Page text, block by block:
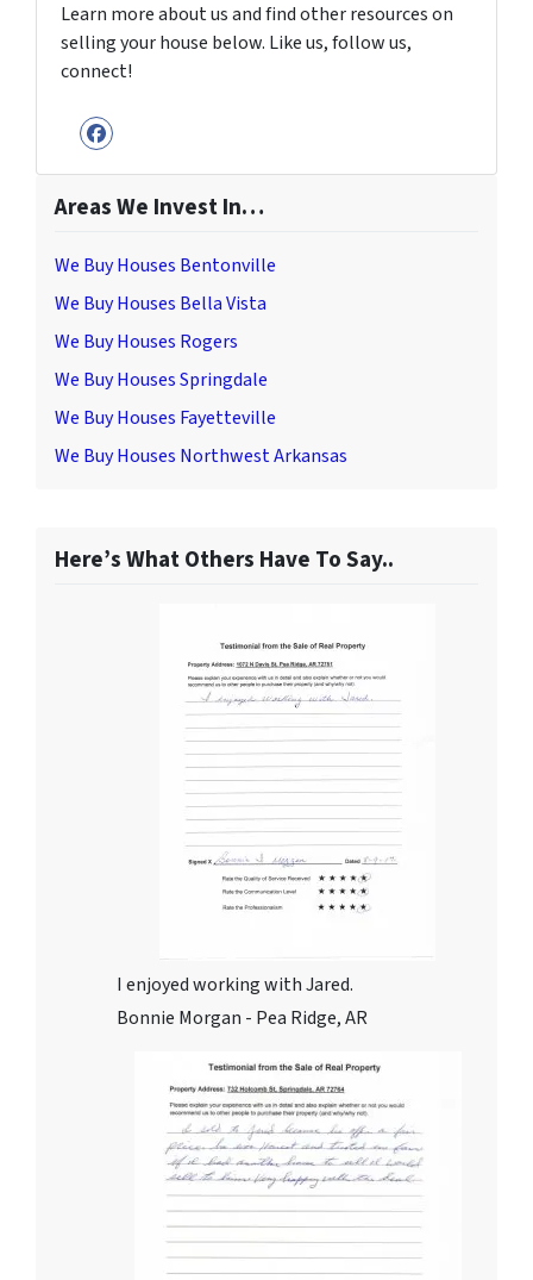
Learn more about us and find other resources on
selling your house below. Like us, follow us,
connect!
Facebook
Areas We Invest In…
We Buy Houses Bentonville
We Buy Houses Bella Vista
We Buy Houses Rogers
We Buy Houses Springdale
We Buy Houses Fayetteville
We Buy Houses Northwest Arkansas
Here’s What Others Have To Say..
I enjoyed working with Jared.
Bonnie Morgan - Pea Ridge, AR